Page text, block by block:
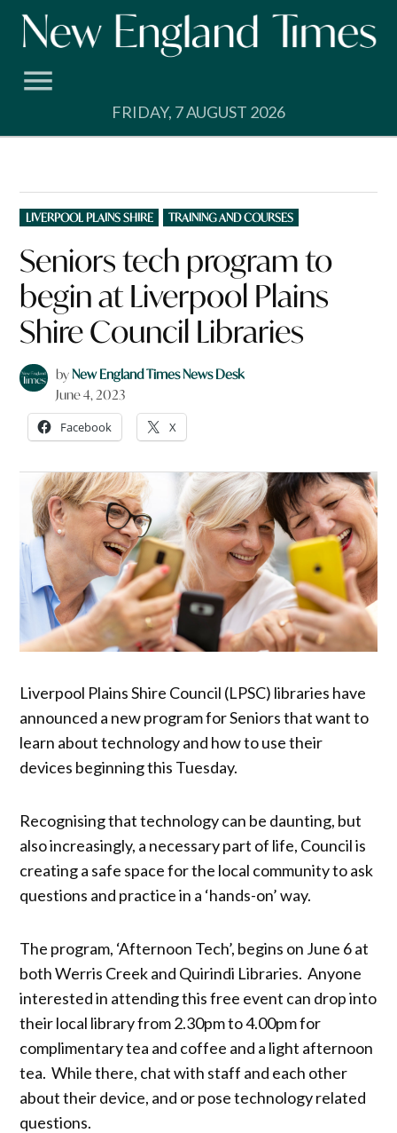
Skip
FRIDAY, 7 AUGUST 2026
POSTED
IN
LIVERPOOL PLAINS SHIRE TRAINING AND COURSES
Seniors tech program to
begin at Liverpool Plains
Shire Council Libraries
byNew England Times News Desk
June 4, 2023
Facebook X
Liverpool Plains Shire Council (LPSC) libraries have
announced a new program for Seniors that want to
learn about technology and how to use their
devices beginning this Tuesday.
Recognising that technology can be daunting, but
also increasingly, a necessary part of life, Council is
creating a safe space for the local community to ask
questions and practice in a ‘hands-on’ way.
The program, ‘Afternoon Tech’, begins on June 6 at
both Werris Creek and Quirindi Libraries. Anyone
interested in attending this free event can drop into
their local library from 2.30pm to 4.00pm for
complimentary tea and coffee and a light afternoon
tea. While there, chat with staff and each other
about their device, and or pose technology related
questions.